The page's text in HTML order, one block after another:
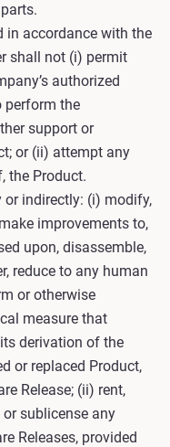
in accordance with the
shall not (i) permit
authorized
perform the
support or
or (ii) attempt any
the Product.
or indirectly: (i) modify,
improvements to,
upon, disassemble,
reduce to any human
or otherwise
measure that
derivation of the
or replaced Product,
Release; (ii) rent,
or sublicense any
Releases, provided